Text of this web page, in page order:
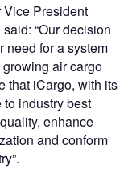
Vice President
“Our decision
need for a system
air cargo
that iCargo, with its
industry best
enhance
and conform